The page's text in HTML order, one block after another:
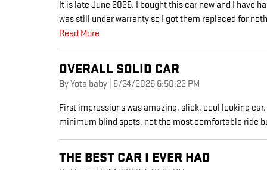
It is late June 2026. I bought this car new and I have
was still under warranty so I got them replaced for
Read More
OVERALL SOLID CAR
ByYota baby on
6/24/2026 6:50:22 PM
First impressions was amazing, slick, cool looking
minimum blind spots, not the most comfortable ride
THE BEST CAR I EVER HAD